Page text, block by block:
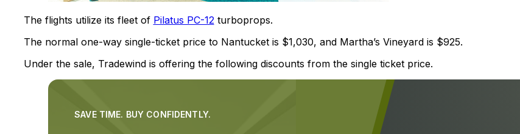
The flights utilize its fleet of Pilatus PC-12turboprops.
The normal one-way single-ticket price to Nantucket is $1,030, and Martha’s Vineyard is $925.
Under the sale, Tradewind is offering the following discounts from the single ticket price.
SAVE TIME. BUY CONFIDENTLY.